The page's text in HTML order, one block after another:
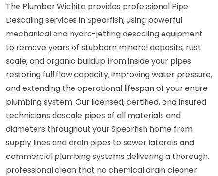
The Plumber Wichita provides professional Pipe
Descaling services in Spearfish, using powerful
mechanical and hydro-jetting descaling equipment
to remove years of stubborn mineral deposits, rust
scale, and organic buildup from inside your pipes
restoring full flow capacity, improving water pressure,
and extending the operational lifespan of your entire
plumbing system. Our licensed, certified, and insured
technicians descale pipes of all materials and
diameters throughout your Spearfish home from
supply lines and drain pipes to sewer laterals and
commercial plumbing systems delivering a thorough,
professional clean that no chemical drain cleaner